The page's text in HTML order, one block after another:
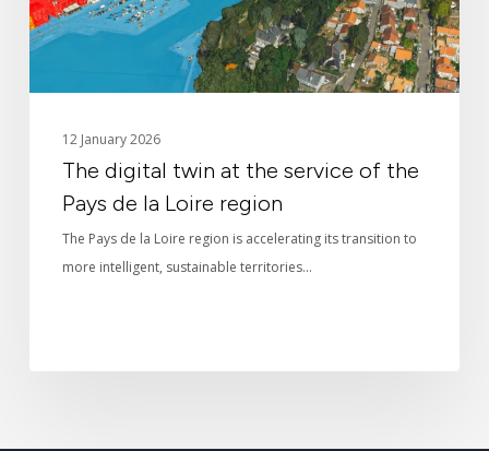
the
Pays
la
Loire
region
12 January 2026
The digital twin at the service of the
Pays de la Loire region
The Pays de la Loire region is accelerating its transition to
more intelligent, sustainable territories…